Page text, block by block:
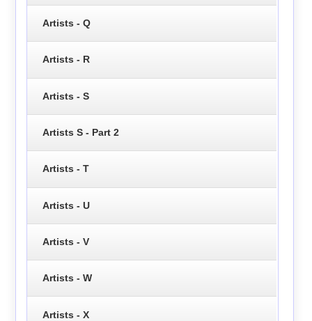
Artists - Q
Artists - R
Artists - S
Artists S - Part 2
Artists - T
Artists - U
Artists - V
Artists - W
Artists - X